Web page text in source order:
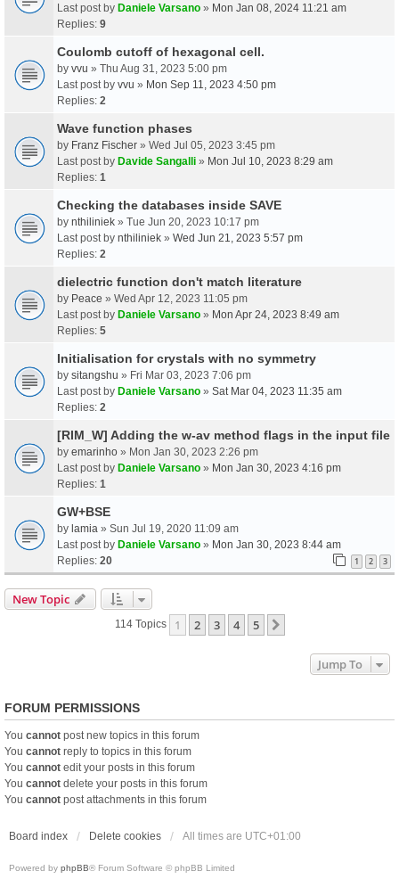
Last post by Daniele Varsano » Mon Jan 08, 2024 11:21 am
Replies: 9
Coulomb cutoff of hexagonal cell.
by vvu » Thu Aug 31, 2023 5:00 pm
Last post by vvu » Mon Sep 11, 2023 4:50 pm
Replies: 2
Wave function phases
by Franz Fischer » Wed Jul 05, 2023 3:45 pm
Last post by Davide Sangalli » Mon Jul 10, 2023 8:29 am
Replies: 1
Checking the databases inside SAVE
by nthiliniek » Tue Jun 20, 2023 10:17 pm
Last post by nthiliniek » Wed Jun 21, 2023 5:57 pm
Replies: 2
dielectric function don't match literature
by Peace » Wed Apr 12, 2023 11:05 pm
Last post by Daniele Varsano » Mon Apr 24, 2023 8:49 am
Replies: 5
Initialisation for crystals with no symmetry
by sitangshu » Fri Mar 03, 2023 7:06 pm
Last post by Daniele Varsano » Sat Mar 04, 2023 11:35 am
Replies: 2
[RIM_W] Adding the w-av method flags in the input file
by emarinho » Mon Jan 30, 2023 2:26 pm
Last post by Daniele Varsano » Mon Jan 30, 2023 4:16 pm
Replies: 1
GW+BSE
by lamia » Sun Jul 19, 2020 11:09 am
Last post by Daniele Varsano » Mon Jan 30, 2023 8:44 am
Replies: 20 1 2 3
New Topic
114 Topics 1 2 3 4 5
Jump To
FORUM PERMISSIONS
You cannot post new topics in this forum
You cannot reply to topics in this forum
You cannot edit your posts in this forum
You cannot delete your posts in this forum
You cannot post attachments in this forum
Board index Delete cookies All times are UTC+01:00
Powered by phpBB® Forum Software © phpBB Limited